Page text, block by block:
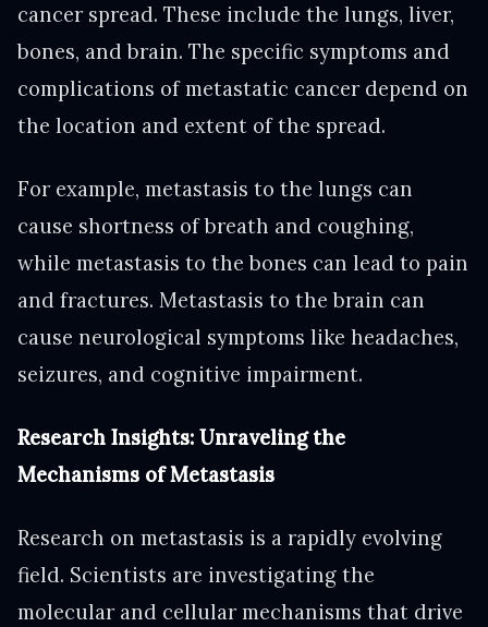
cancer spread. These include the lungs, liver,
bones, and brain. The specific symptoms and
complications of metastatic cancer depend on
the location and extent of the spread.
For example, metastasis to the lungs can
cause shortness of breath and coughing,
while metastasis to the bones can lead to pain
and fractures. Metastasis to the brain can
cause neurological symptoms like headaches,
seizures, and cognitive impairment.
Research Insights: Unraveling the
Mechanisms of Metastasis
Research on metastasis is a rapidly evolving
field. Scientists are investigating the
molecular and cellular mechanisms that drive